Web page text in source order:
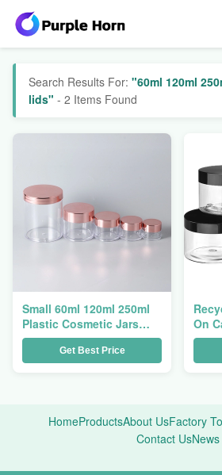
Search Results For: "60ml 120ml
lids" - 2 Items Found
Small 60ml 120ml 250ml
Plastic Cosmetic Jars
With Pink Gold Screw
Get Best Price
On
3ml
HomeProductsAbout UsFactory
Contact UsNews